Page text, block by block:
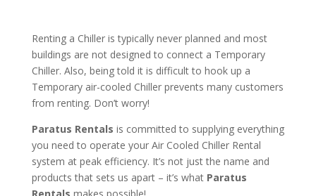
Renting a Chiller is typically never planned and most
buildings are not designed to connect a Temporary
Chiller. Also, being told it is difficult to hook up a
Temporary air-cooled Chiller prevents many customers
from renting. Don’t worry!
Paratus Rentals is committed to supplying everything
you need to operate your Air Cooled Chiller Rental
system at peak efficiency. It’s not just the name and
products that sets us apart – it’s what Paratus